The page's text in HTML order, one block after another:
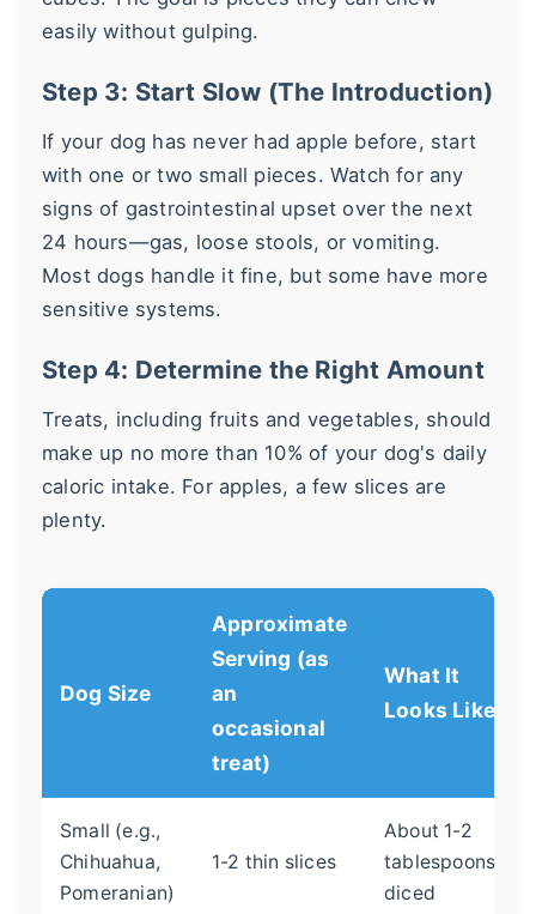
easily without gulping.
Step 3: Start Slow (The Introduction)
If your dog has never had apple before, start
with one or two small pieces. Watch for any
signs of gastrointestinal upset over the next
24 hours—gas, loose stools, or vomiting.
Most dogs handle it fine, but some have more
sensitive systems.
Step 4: Determine the Right Amount
Treats, including fruits and vegetables, should
make up no more than 10% of your dog's daily
caloric intake. For apples, a few slices are
plenty.
Dog Size
Approximate
Serving (as
an
occasional
treat)
What It
Looks Like
Small (e.g.,
Chihuahua,
Pomeranian)
1-2 thin slices
About 1-2
tablespoons,
diced